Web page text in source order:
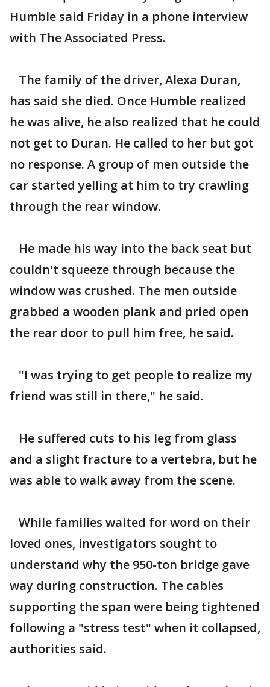
Humble said Friday in a phone interview
with The Associated Press.
The family of the driver, Alexa Duran,
has said she died. Once Humble realized
he was alive, he also realized that he could
not get to Duran. He called to her but got
no response. A group of men outside the
car started yelling at him to try crawling
through the rear window.
He made his way into the back seat but
couldn't squeeze through because the
window was crushed. The men outside
grabbed a wooden plank and pried open
the rear door to pull him free, he said.
"I was trying to get people to realize my
friend was still in there," he said.
He suffered cuts to his leg from glass
and a slight fracture to a vertebra, but he
was able to walk away from the scene.
While families waited for word on their
loved ones, investigators sought to
understand why the 950-ton bridge gave
way during construction. The cables
supporting the span were being tightened
following a "stress test" when it collapsed,
authorities said.